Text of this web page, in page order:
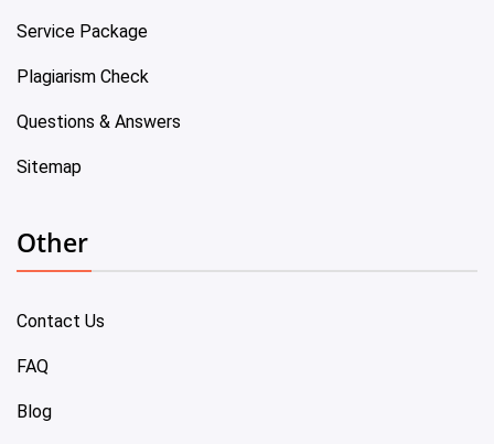
Service Package
Plagiarism Check
Questions & Answers
Sitemap
Other
Contact Us
FAQ
Blog